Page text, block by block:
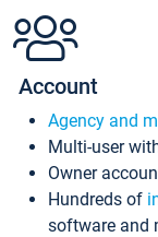
Account
Agency and
Multi-user
Owner
Hundreds of
software and